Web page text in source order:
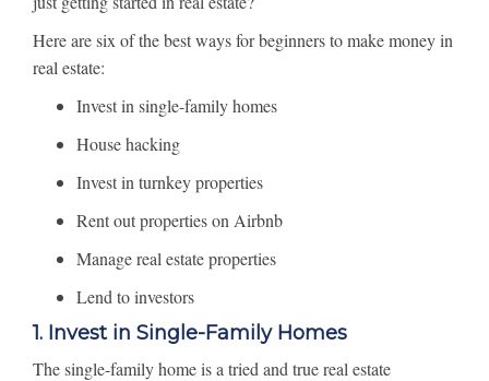
Here are six of the best ways for beginners to make money in
real estate:
Invest in single-family homes
House hacking
Invest in turnkey properties
Rent out properties on Airbnb
Manage real estate properties
Lend to investors
1. Invest in Single-Family Homes
The single-family home is a tried and true real estate